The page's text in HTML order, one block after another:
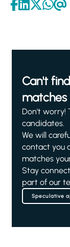
Can't
Don't worry!
candidates.
We will
contact you
matches
Stay
part of our
Speculative